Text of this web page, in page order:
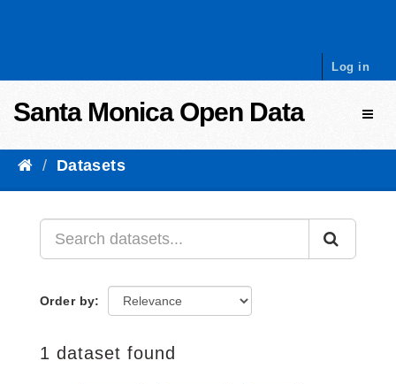
Log in
Santa Monica Open Data
Datasets
Order by
1 dataset found